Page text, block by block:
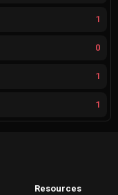
1
0
1
1
Resources